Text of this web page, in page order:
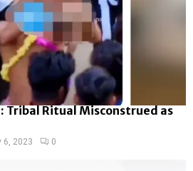
Tribal Ritual Misconstrued as
6, 2023 0